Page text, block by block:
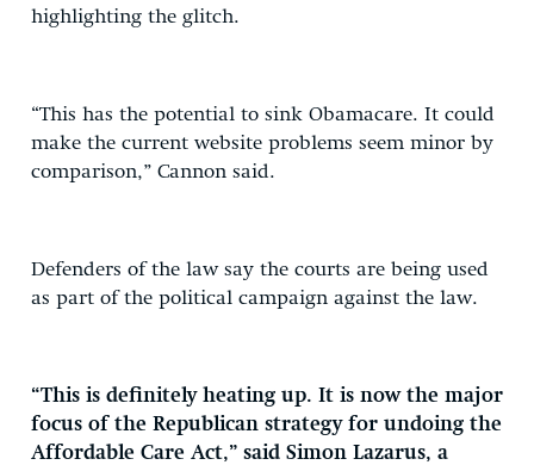
highlighting the glitch.
“This has the potential to sink Obamacare. It could
make the current website problems seem minor by
comparison,” Cannon said.
Defenders of the law say the courts are being used
as part of the political campaign against the law.
“This is definitely heating up. It is now the major
focus of the Republican strategy for undoing the
Affordable Care Act,” said Simon Lazarus, a